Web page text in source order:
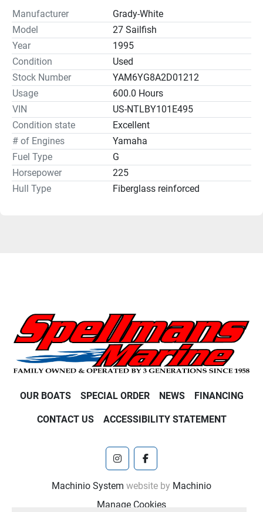
Manufacturer
Grady-White
Model
27 Sailfish
Year
1995
Condition
Used
Stock Number
YAM6YG8A2D01212
Usage
600.0 Hours
VIN
US-NTLBY101E495
Condition state
Excellent
# of Engines
Yamaha
Fuel Type
G
Horsepower
225
Hull Type
Fiberglass reinforced
OUR BOATS SPECIAL ORDER NEWS FINANCING
CONTACT US ACCESSIBILITY STATEMENT
instagramfacebook
Machinio System website by Machinio
Manage Cookies